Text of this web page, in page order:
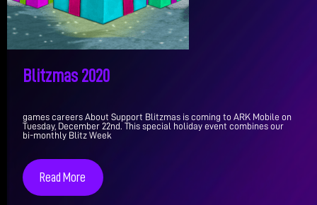
Blitzmas 2020
games careers About Support Blitzmas is coming to ARK Mobile on
Tuesday, December 22nd. This special holiday event combines our
bi-monthly Blitz Week
Read More